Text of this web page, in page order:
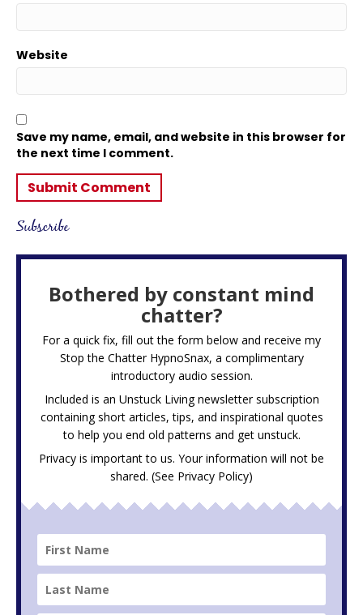
Website
Save my name, email, and website in this browser for
the next time I comment.
Subscribe
Bothered by constant mind
chatter?
For a quick fix, fill out the form below and receive my
Stop the Chatter HypnoSnax, a complimentary
introductory audio session.
Included is an Unstuck Living newsletter subscription
containing short articles, tips, and inspirational quotes
to help you end old patterns and get unstuck.
Privacy is important to us. Your information will not be
shared. (See Privacy Policy)